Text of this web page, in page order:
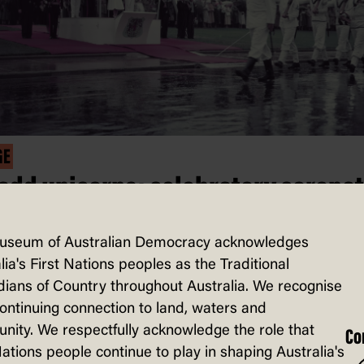
unicorns: celebratory
tour is filled with grandeur and
gowns, tiaras, fancy state balls, and
even unicorns. Read on to discover
welcomed not only the Queen,
of Australian Democracy acknowledges
First Nations peoples as the Traditional
of Country throughout Australia. We recognise
connection to land, waters and
We respectfully acknowledge the role that
people continue to play in shaping Australia's